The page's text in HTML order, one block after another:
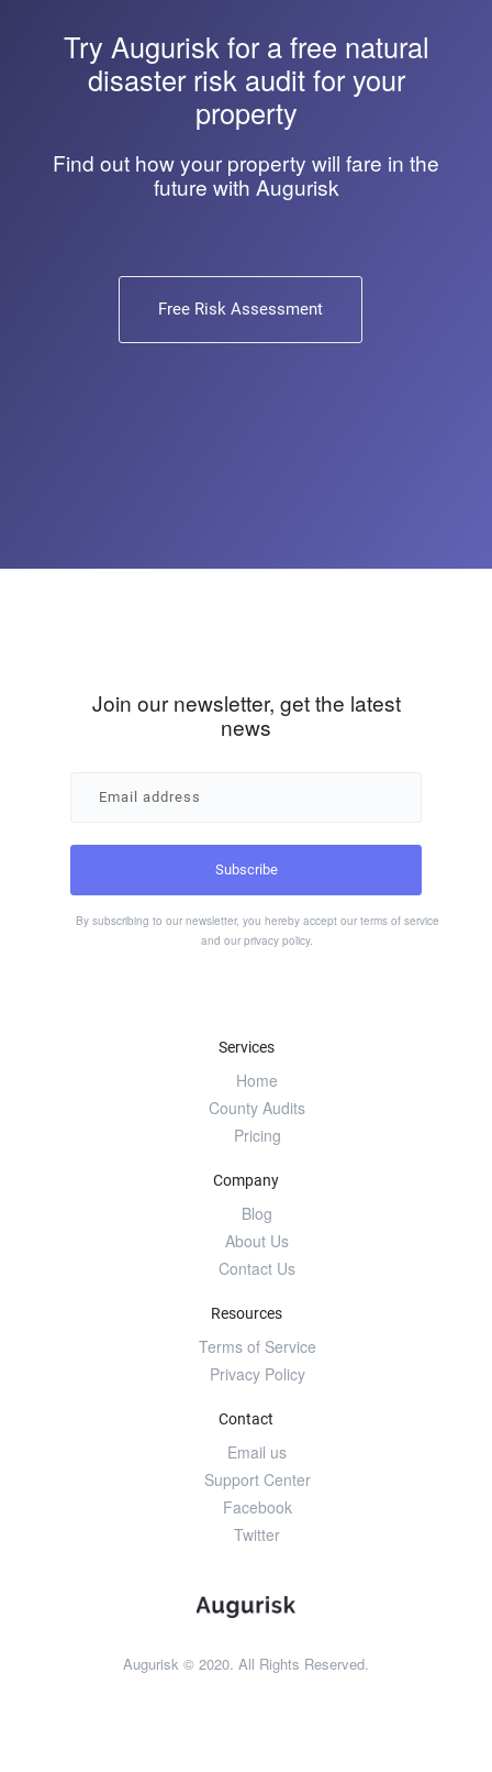
Try Augurisk for a free natural
disaster risk audit for your
property
Find out how your property will fare in the
future with Augurisk
Free Risk Assessment
Join our newsletter, get the latest
news
By subscribing to our newsletter, you hereby accept our terms of service
and our privacy policy.
Services
Home
County Audits
Pricing
Company
Blog
About Us
Contact Us
Resources
Terms of Service
Privacy Policy
Contact
Email us
Support Center
Facebook
Twitter
Augurisk © 2020. All Rights Reserved.